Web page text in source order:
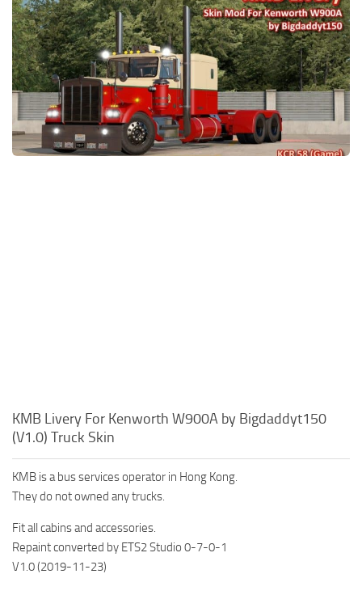
Packs
Parts
Truck Skins
Trailer Skins
Sounds
Radio
KMB Livery For Kenworth W900A by Bigdaddyt150
(V1.0) Truck Skin
KMB is a bus services operator in Hong Kong.
They do not owned any trucks.
Fit all cabins and accessories.
Repaint converted by ETS2 Studio 0-7-0-1
V1.0 (2019-11-23)